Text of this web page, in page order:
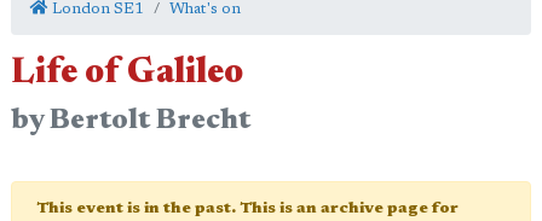
London SE1 What's on
Life of Galileo
by Bertolt Brecht
This event is in the past. This is an archive page for